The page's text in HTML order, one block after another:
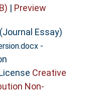
| Preview
Essay)
-
Creative
Non-